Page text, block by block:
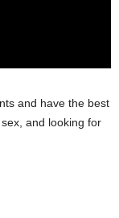
and have the best
and looking for